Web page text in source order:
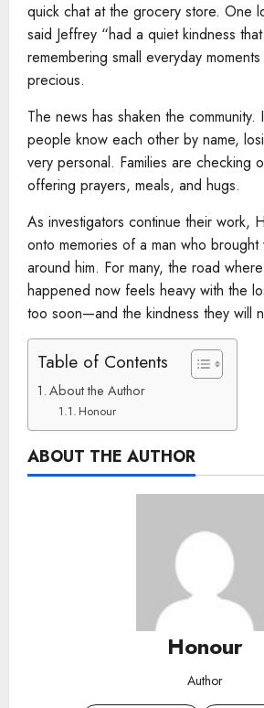
quick chat at the grocery store. One
said Jeffrey “had a quiet kindness
remembering small everyday
precious.
The news has shaken the
people know each other by name,
very personal. Families are checking
offering prayers, meals, and hugs.
As investigators continue their work,
onto memories of a man who brought
around him. For many, the road
happened now feels heavy with the
too soon—and the kindness they will
Table of Contents
About the Author
Honour
ABOUT THE AUTHOR
Honour
Author